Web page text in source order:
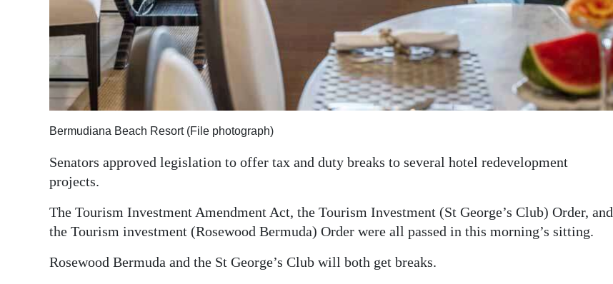
Digital
RGMags
Drive
Change
Bermudiana Beach Resort (File photograph)
Senators approved legislation to offer tax and duty breaks to several hotel redevelopment
projects.
The Tourism Investment Amendment Act, the Tourism Investment (St George’s Club) Order, and
the Tourism investment (Rosewood Bermuda) Order were all passed in this morning’s sitting.
Rosewood Bermuda and the St George’s Club will both get breaks.